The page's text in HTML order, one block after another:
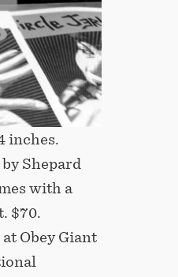
inches.
Shepard
with a
$70.
Obey Giant